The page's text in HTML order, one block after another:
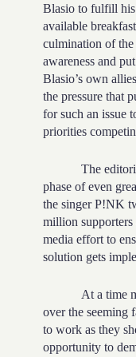
Blasio to fulfill his
available
culmination of the
awareness and
Blasio’s own
the pressure that
for such an issue
priorities
The
phase of even
the singer P!NK
million supporters
media effort to
solution gets
At a time
over the seeming
to work as they
opportunity to